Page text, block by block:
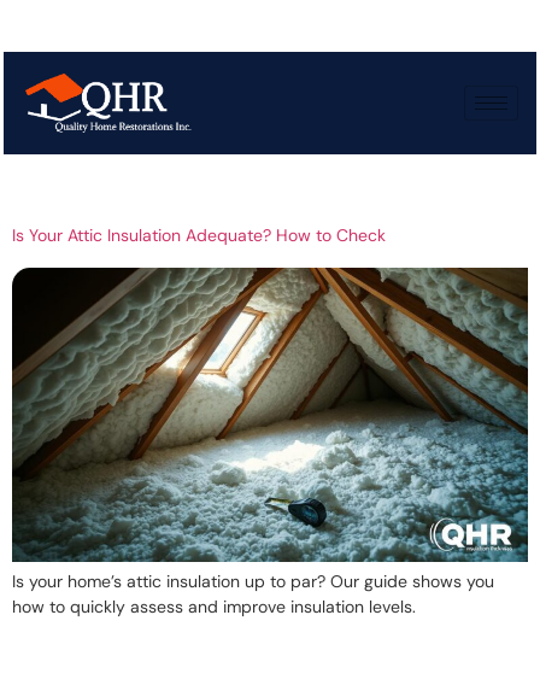
Tag:Measuring attic
insulation
Is Your Attic Insulation Adequate? How to Check
Is your home’s attic insulation up to par? Our guide shows you
how to quickly assess and improve insulation levels.